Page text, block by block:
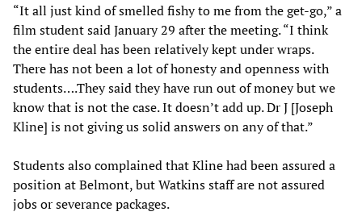
“It all just kind of smelled fishy to me from the get-go,” a
film student said January 29 after the meeting. “I think
the entire deal has been relatively kept under wraps.
There has not been a lot of honesty and openness with
students….They said they have run out of money but we
know that is not the case. It doesn’t add up. Dr J [Joseph
Kline] is not giving us solid answers on any of that.”
Students also complained that Kline had been assured a
position at Belmont, but Watkins staff are not assured
jobs or severance packages.